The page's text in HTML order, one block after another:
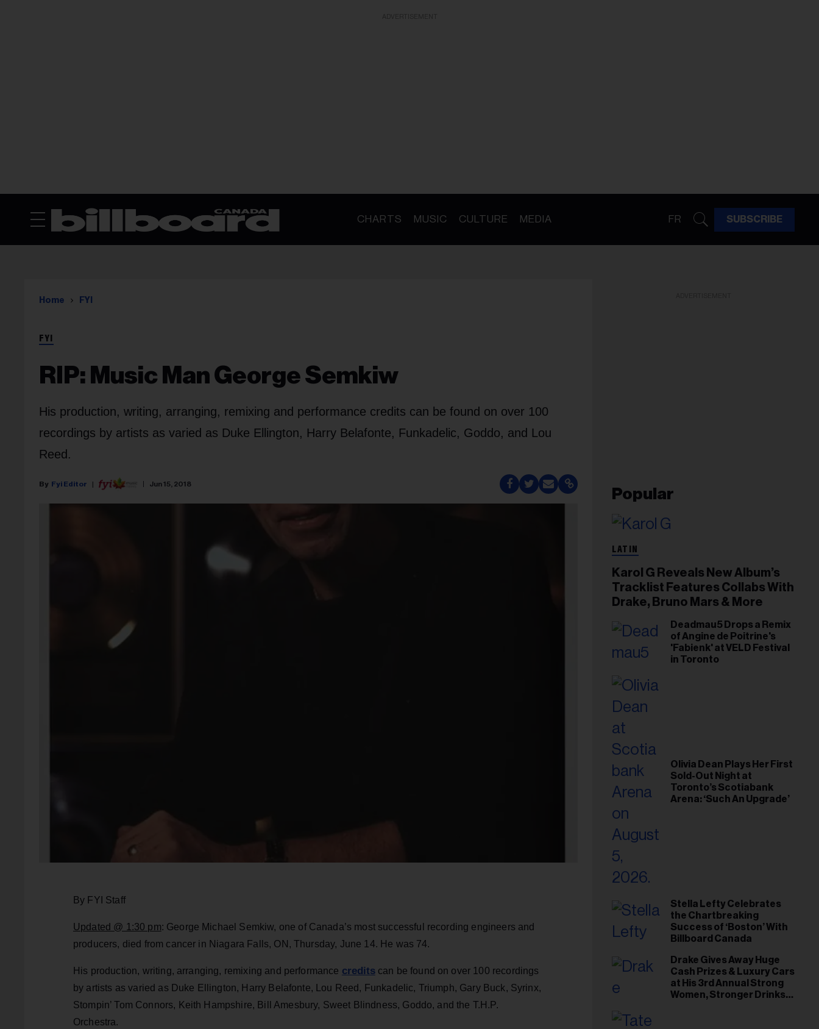
CHARTS MUSIC CULTURE MEDIA FR SUBSCRIBE
Home FYI
FYI
RIP: Music Man George Semkiw
His production, writing, arranging, remixing and performance credits can be found on over 100
recordings by artists as varied as Duke Ellington, Harry Belafonte, Funkadelic, Goddo, and Lou
Reed.
Fyi Editor Jun 15, 2018
By FYI Staff
Updated @ 1:30 pm: George Michael Semkiw, one of Canada’s most successful recording engineers and
producers, died from cancer in Niagara Falls, ON, Thursday, June 14. He was 74.
His production, writing, arranging, remixing and performance creditscan be found on over 100 recordings
by artists as varied as Duke Ellington, Harry Belafonte, Lou Reed, Funkadelic, Triumph, Gary Buck, Syrinx,
Stompin’ Tom Connors, Keith Hampshire, Bill Amesbury, Sweet Blindness, Goddo, and the T.H.P.
Orchestra.
Popular
LATIN
Karol G Reveals New Album’s
Tracklist Features Collabs With
Drake, Bruno Mars & More
Deadmau5 Drops a Remix
of Angine de Poitrine's
'Fabienk' at VELD Festival
in Toronto
Olivia Dean Plays Her First
Sold-Out Night at
Toronto’s Scotiabank
Arena: ‘Such An Upgrade’
Stella Lefty Celebrates
the Chartbreaking
Success of ‘Boston’ With
Billboard Canada
Drake Gives Away Huge
Cash Prizes & Luxury Cars
at His 3rd Annual Strong
Women, Stronger Drinks